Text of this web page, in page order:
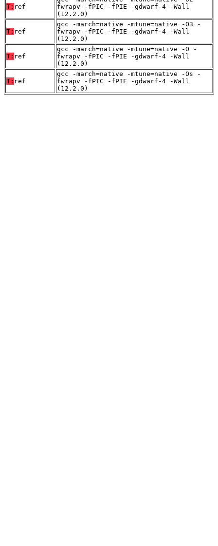
T: ref
fwrapv -fPIC -fPIE -gdwarf-4 -Wall
(12.2.0)
T: ref
gcc -march=native -mtune=native -O3 -
fwrapv -fPIC -fPIE -gdwarf-4 -Wall
(12.2.0)
T: ref
gcc -march=native -mtune=native -O -
fwrapv -fPIC -fPIE -gdwarf-4 -Wall
(12.2.0)
T: ref
gcc -march=native -mtune=native -Os -
fwrapv -fPIC -fPIE -gdwarf-4 -Wall
(12.2.0)